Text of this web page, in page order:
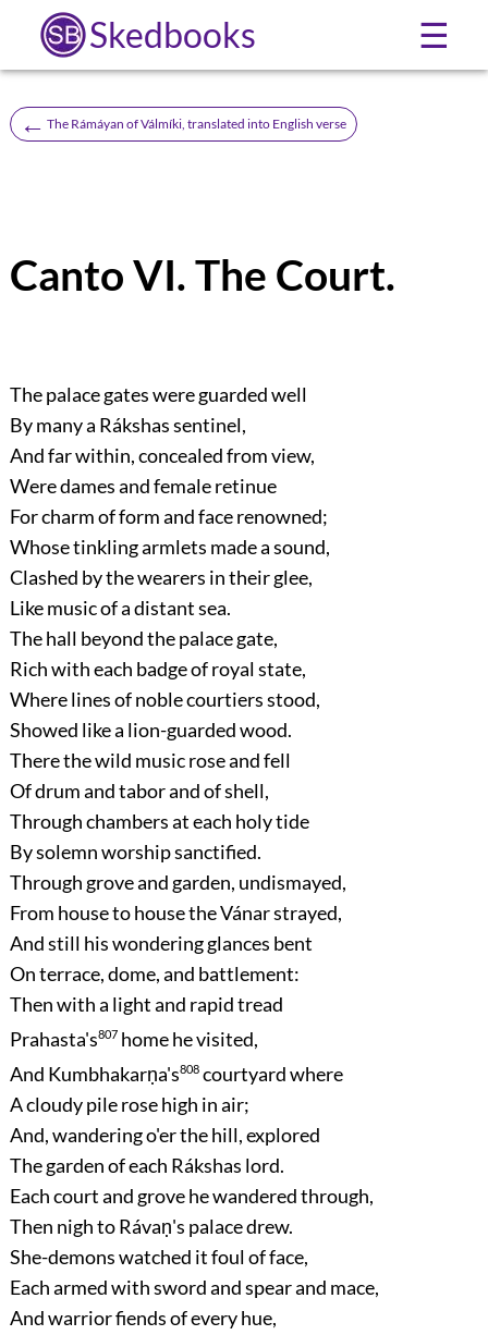
Skedbooks ☰
← The Rámáyan of Válmíki, translated into English verse
Canto VI. The Court.
The palace gates were guarded well
By many a Rákshas sentinel,
And far within, concealed from view,
Were dames and female retinue
For charm of form and face renowned;
Whose tinkling armlets made a sound,
Clashed by the wearers in their glee,
Like music of a distant sea.
The hall beyond the palace gate,
Rich with each badge of royal state,
Where lines of noble courtiers stood,
Showed like a lion-guarded wood.
There the wild music rose and fell
Of drum and tabor and of shell,
Through chambers at each holy tide
By solemn worship sanctified.
Through grove and garden, undismayed,
From house to house the Vánar strayed,
And still his wondering glances bent
On terrace, dome, and battlement:
Then with a light and rapid tread
Prahasta's807home he visited,
And Kumbhakarṇa's808courtyard where
A cloudy pile rose high in air;
And, wandering o'er the hill, explored
The garden of each Rákshas lord.
Each court and grove he wandered through,
Then nigh to Rávaṇ's palace drew.
She-demons watched it foul of face,
Each armed with sword and spear and mace,
And warrior fiends of every hue,